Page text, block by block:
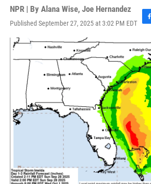
NPR | By Alana Wise, Joe Hernandez
Published September 27, 2025 at 3:02 PM EDT
F
c
e
b
o
o
k